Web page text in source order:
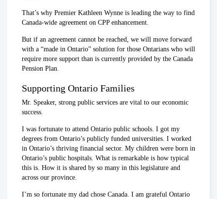
That’s why Premier Kathleen Wynne is leading the way to find
Canada-wide agreement on CPP enhancement.
But if an agreement cannot be reached, we will move forward
with a “made in Ontario” solution for those Ontarians who will
require more support than is currently provided by the Canada
Pension Plan.
Supporting Ontario Families
Mr. Speaker, strong public services are vital to our economic
success.
I was fortunate to attend Ontario public schools. I got my
degrees from Ontario’s publicly funded universities. I worked
in Ontario’s thriving financial sector. My children were born in
Ontario’s public hospitals. What is remarkable is how typical
this is. How it is shared by so many in this legislature and
across our province.
I’m so fortunate my dad chose Canada. I am grateful Ontario